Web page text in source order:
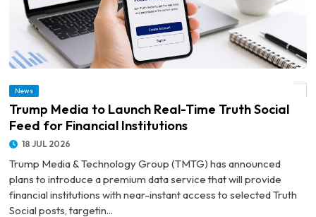
News
Trump Media to Launch Real-Time Truth Social
Feed for Financial Institutions
18 JUL 2026
Trump Media & Technology Group (TMTG) has announced
plans to introduce a premium data service that will provide
financial institutions with near-instant access to selected Truth
Social posts, targetin...